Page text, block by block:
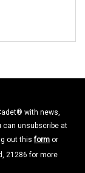
with news,
can unsubscribe at
out thisform or
21286 for more